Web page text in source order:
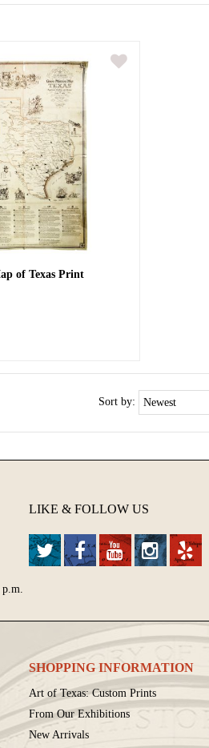
of Texas Print
Sort by:
LIKE & FOLLOW US
SHOPPING INFORMATION
Art of Texas: Custom Prints
From Our Exhibitions
New Arrivals